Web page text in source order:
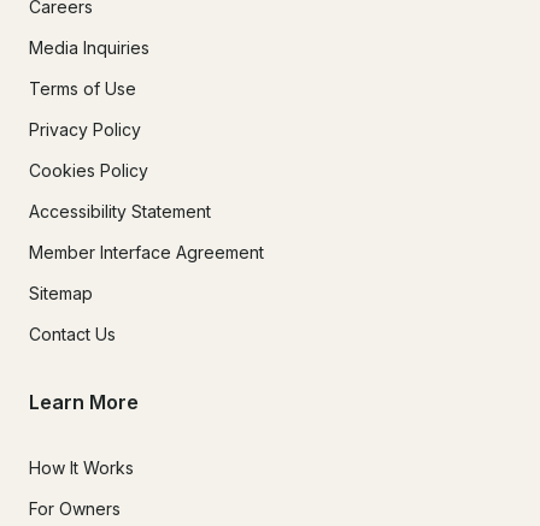
Careers
Media Inquiries
Terms of Use
Privacy Policy
Cookies Policy
Accessibility Statement
Member Interface Agreement
Sitemap
Contact Us
Learn More
How It Works
For Owners